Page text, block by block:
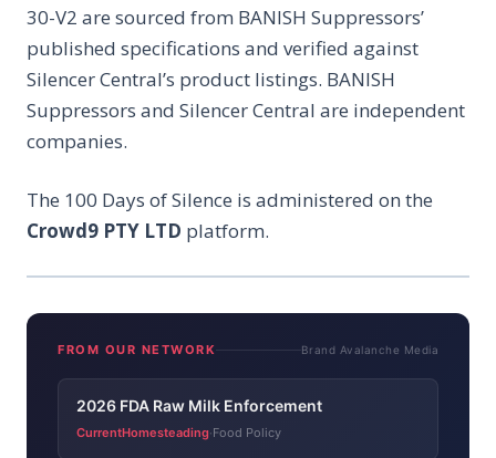
30-V2 are sourced from BANISH Suppressors’
published specifications and verified against
Silencer Central’s product listings. BANISH
Suppressors and Silencer Central are independent
companies.
The 100 Days of Silence is administered on the
Crowd9 PTY LTD platform.
FROM OUR NETWORK Brand Avalanche Media
2026 FDA Raw Milk Enforcement
CurrentHomesteading·Food Policy